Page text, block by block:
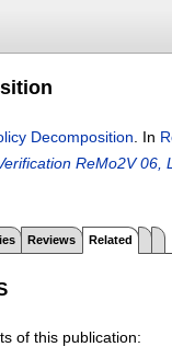
Decomposition In
ReMo2V 06,
Reviews Related
of this publication: